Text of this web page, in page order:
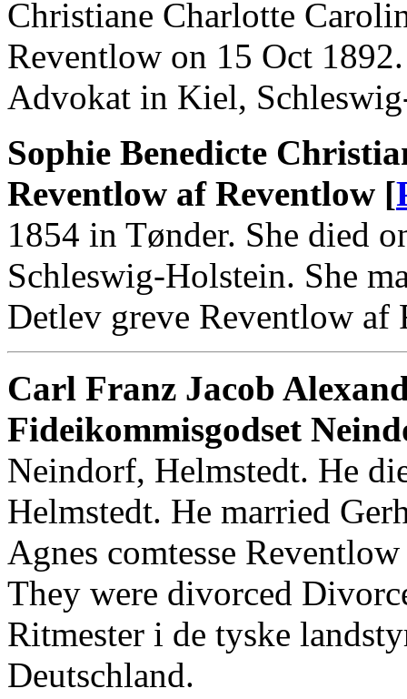
Christiane Charlotte
Reventlow on 15 Oct
Advokat in Kiel,
Sophie Benedicte
Reventlow af Reventlow [
1854 in Tønder. She died
Schleswig-Holstein. She
Detlev greve Reventlow
Carl Franz Jacob
Fideikommisgodset
Neindorf, Helmstedt. He
Helmstedt. He married
Agnes comtesse
They were divorced
Ritmester i de tyske
Deutschland.